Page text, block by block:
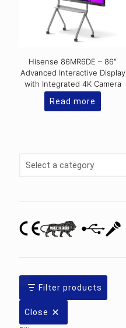
Hisense 86MR6DE – 86″
Advanced Interactive Display
with Integrated 4K Camera
Read more
Select
Filter products
Close